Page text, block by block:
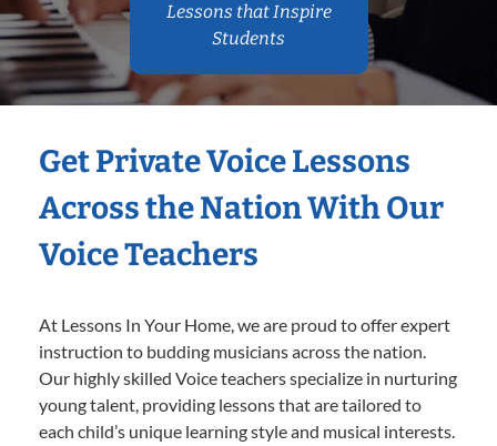
Lessons that Inspire
Students
Get Private Voice Lessons
Across the Nation With Our
Voice Teachers
At Lessons In Your Home, we are proud to offer expert
instruction to budding musicians across the nation.
Our highly skilled Voice teachers specialize in nurturing
young talent, providing lessons that are tailored to
each child’s unique learning style and musical interests.